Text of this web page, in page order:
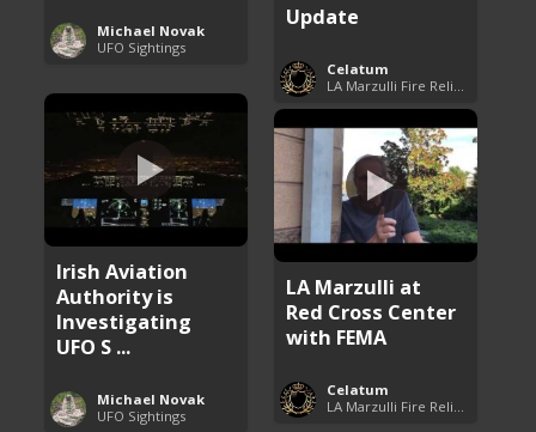
Update
Celatum
Michael Novak
UFO Sightings
Irish Aviation
Authority is
Investigating
UFO S ...
Michael Novak
UFO Sightings
LA Marzulli at
Red Cross Center
with FEMA
Celatum